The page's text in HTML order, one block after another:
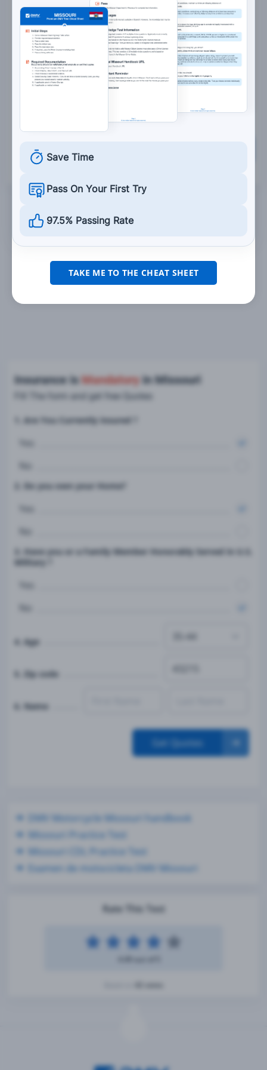
Occupy your friend with activities to distract
them from drinking.
Keep your friend from leaving until they are
sober.
Allow your friend to ride their motorcycle.
Insurance isMandatory in Missouri
Fill The form and get free Quotes
1. Are You Currently insured ?
Yes
2. Do you own your Home?
Yes
3. Have you or a Family Member Honorably Served in U.S.
Military ?
Yes
4. Age
5. Zip code
6. Name
Get Quotes
Rate This Test
DMV Motorcycle Missouri handbook
Missouri Practice Test
Missouri CDL Practice Test
Examen de motocicleta DMV Missouri
Save Time
Pass On Your First Try
97.5% Passing Rate
TAKE ME TO THE CHEAT SHEET